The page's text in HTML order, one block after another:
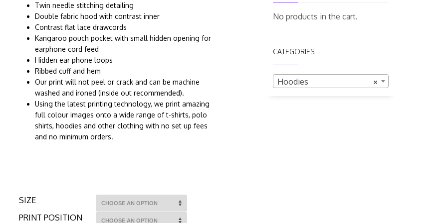
Twin needle stitching detailing
Double fabric hood with contrast inner
Contrast flat lace drawcords
Kangaroo pouch pocket with small hidden opening for
earphone cord feed
Hidden ear phone loops
Ribbed cuff and hem
Our print will not peel or crack and can be machine
washed and ironed (inside out recommended).
Using the latest printing technology, we print amazing
full colour images onto a wide range of t-shirts, polo
shirts, hoodies and other clothing with no set up fees
and no minimum orders.
SIZE
PRINT POSITION
No products in the cart.
CATEGORIES
×
Hoodies